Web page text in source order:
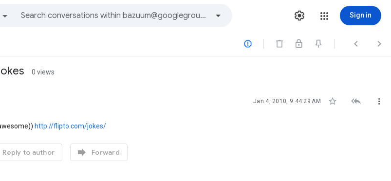
Sign in
  
0 views
Jan 4, 2010, 9:44:29 AM   
http://flipto.com/jokes/
Reply to author  Forward